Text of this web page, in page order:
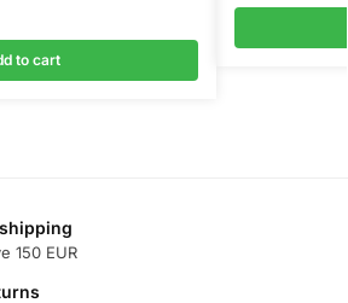
to cart
150 EUR